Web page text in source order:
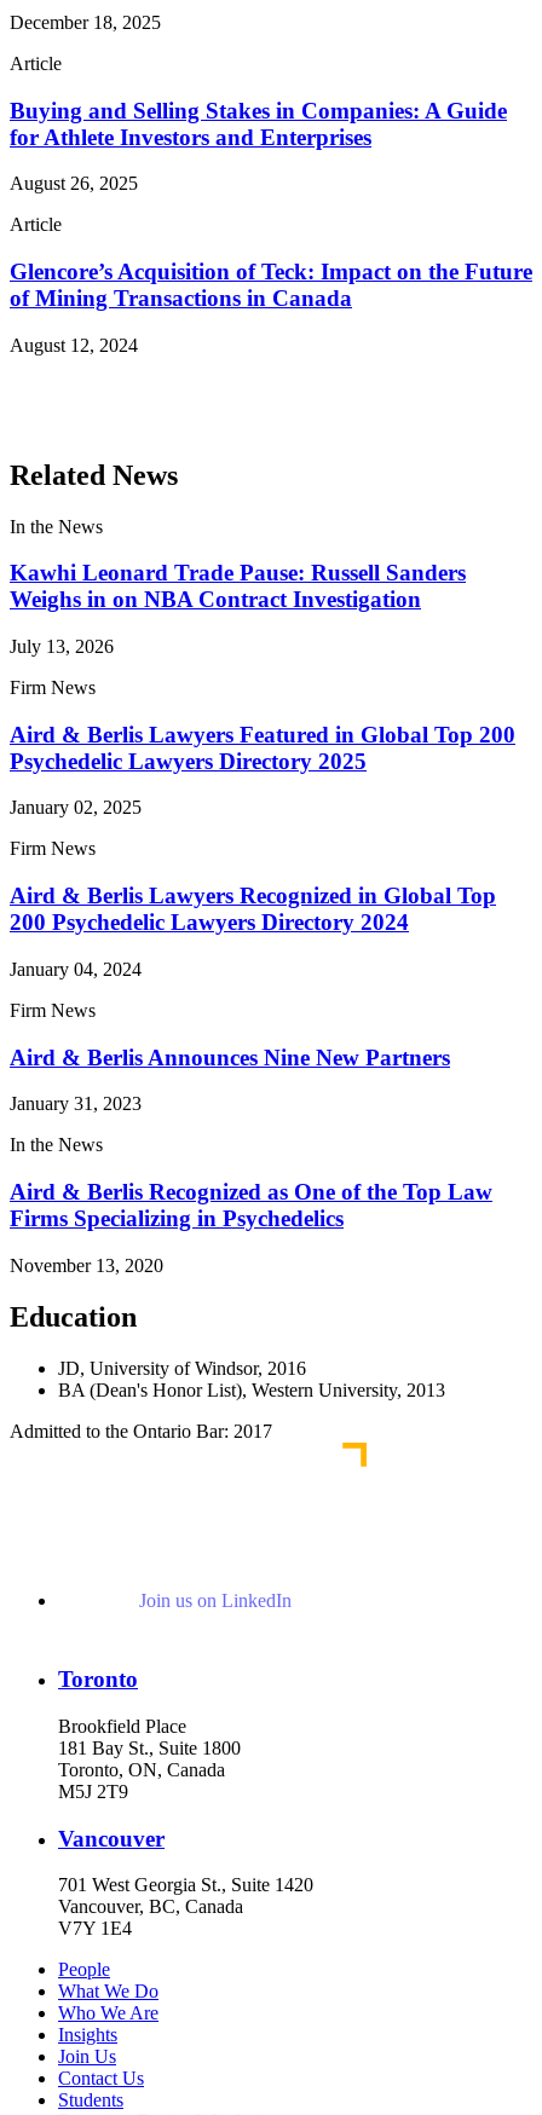
December 18, 2025
Article
Buying and Selling Stakes in Companies: A Guide
for Athlete Investors and Enterprises
August 26, 2025
Article
Glencore’s Acquisition of Teck: Impact on the Future
of Mining Transactions in Canada
August 12, 2024
Related News
In the News
Kawhi Leonard Trade Pause: Russell Sanders
Weighs in on NBA Contract Investigation
July 13, 2026
Firm News
Aird & Berlis Lawyers Featured in Global Top 200
Psychedelic Lawyers Directory 2025
January 02, 2025
Firm News
Aird & Berlis Lawyers Recognized in Global Top
200 Psychedelic Lawyers Directory 2024
January 04, 2024
Firm News
Aird & Berlis Announces Nine New Partners
January 31, 2023
In the News
Aird & Berlis Recognized as One of the Top Law
Firms Specializing in Psychedelics
November 13, 2020
Education
JD, University of Windsor, 2016
BA (Dean's Honor List), Western University, 2013
Admitted to the Ontario Bar: 2017
Join us on LinkedIn
Toronto
Brookfield Place
181 Bay St., Suite 1800
Toronto, ON, Canada
M5J 2T9
Vancouver
701 West Georgia St., Suite 1420
Vancouver, BC, Canada
V7Y 1E4
People
What We Do
Who We Are
Insights
Join Us
Contact Us
Students